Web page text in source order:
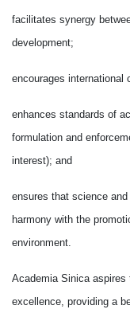
facilitates synergy
development;
encourages international
enhances standards of
formulation and
interest); and
ensures that science
harmony with the
environment.
Academia Sinica aspires
excellence, providing a